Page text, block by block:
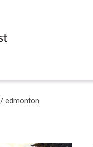
/edmonton